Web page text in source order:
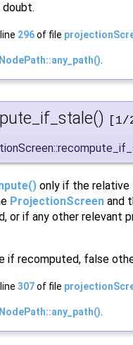
doubt.
296of file
NodePath::any_path().
[1/
only if the relative
ProjectionScreen and
or if any other relevant
if recomputed, false
307of file
NodePath::any_path().